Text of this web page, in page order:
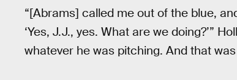
“[Abrams] called me out of the blue,
‘Yes, J.J., yes. What are we doing?’”
whatever he was pitching. And that was